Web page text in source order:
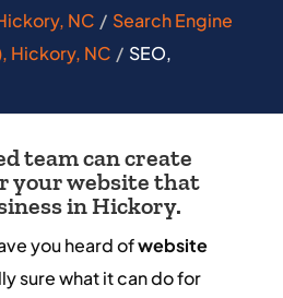
NC
Search Engine
Hickory, NC
SEO,
team can create
your website that
in Hickory.
you heard ofwebsite
sure what it can do for